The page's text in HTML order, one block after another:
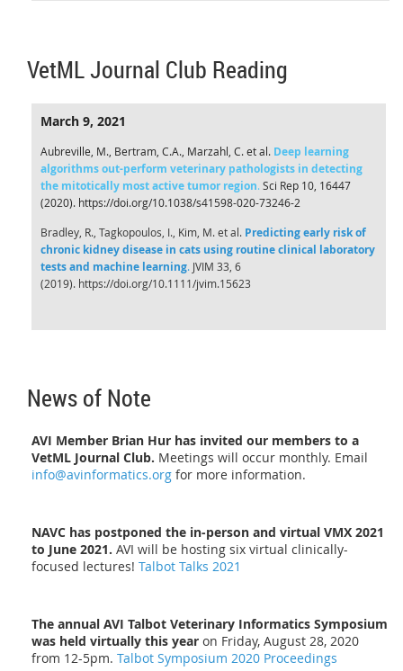
VetML Journal Club Reading
March 9, 2021
Aubreville, M., Bertram, C.A., Marzahl, C. et al. Deep learning
algorithms out-perform veterinary pathologists in detecting
the mitotically most active tumor region. Sci Rep 10, 16447
(2020). https://doi.org/10.1038/s41598-020-73246-2
Bradley, R., Tagkopoulos, I., Kim, M. et al. Predicting early risk of
chronic kidney disease in cats using routine clinical laboratory
tests and machine learning. JVIM 33, 6
(2019). https://doi.org/10.1111/jvim.15623
News of Note
AVI Member Brian Hur has invited our members to a
VetML Journal Club. Meetings will occur monthly. Email
info@avinformatics.org for more information.
NAVC has postponed the in-person and virtual VMX 2021
to June 2021. AVI will be hosting six virtual clinically-
focused lectures! Talbot Talks 2021
The annual AVI Talbot Veterinary Informatics Symposium
was held virtually this year on Friday, August 28, 2020
from 12-5pm. Talbot Symposium 2020 Proceedings